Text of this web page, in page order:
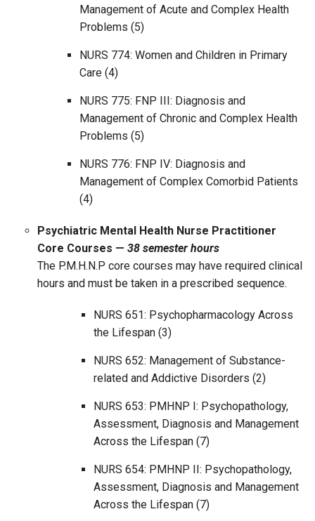
Management of Acute and Complex Health
Problems (5)
NURS 774: Women and Children in Primary
Care (4)
NURS 775: FNP III: Diagnosis and
Management of Chronic and Complex Health
Problems (5)
NURS 776: FNP IV: Diagnosis and
Management of Complex Comorbid Patients
(4)
Psychiatric Mental Health Nurse Practitioner
Core Courses — 38 semester hours
The P.M.H.N.P core courses may have required clinical
hours and must be taken in a prescribed sequence.
NURS 651: Psychopharmacology Across
the Lifespan (3)
NURS 652: Management of Substance-
related and Addictive Disorders (2)
NURS 653: PMHNP I: Psychopathology,
Assessment, Diagnosis and Management
Across the Lifespan (7)
NURS 654: PMHNP II: Psychopathology,
Assessment, Diagnosis and Management
Across the Lifespan (7)